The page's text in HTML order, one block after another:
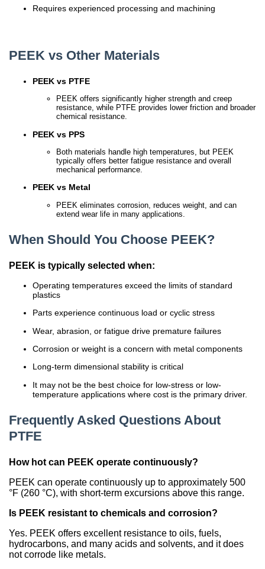
Requires experienced processing and machining
PEEK vs Other Materials
PEEK vs PTFE
PEEK offers significantly higher strength and creep
resistance, while PTFE provides lower friction and broader
chemical resistance.
PEEK vs PPS
Both materials handle high temperatures, but PEEK
typically offers better fatigue resistance and overall
mechanical performance.
PEEK vs Metal
PEEK eliminates corrosion, reduces weight, and can
extend wear life in many applications.
When Should You Choose PEEK?
PEEK is typically selected when:
Operating temperatures exceed the limits of standard
plastics
Parts experience continuous load or cyclic stress
Wear, abrasion, or fatigue drive premature failures
Corrosion or weight is a concern with metal components
Long-term dimensional stability is critical
It may not be the best choice for low-stress or low-
temperature applications where cost is the primary driver.
Frequently Asked Questions About
PTFE
How hot can PEEK operate continuously?
PEEK can operate continuously up to approximately 500
°F (260 °C), with short-term excursions above this range.
Is PEEK resistant to chemicals and corrosion?
Yes. PEEK offers excellent resistance to oils, fuels,
hydrocarbons, and many acids and solvents, and it does
not corrode like metals.